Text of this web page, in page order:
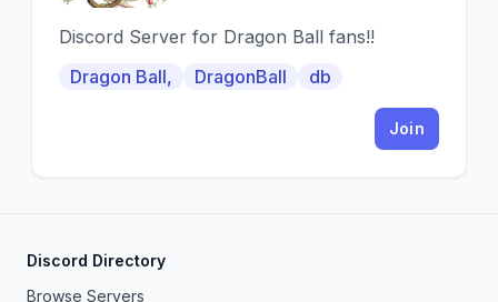
Discord Server for Dragon Ball fans!!
Dragon Ball,
DragonBall db
Join
Discord Directory
Browse Servers